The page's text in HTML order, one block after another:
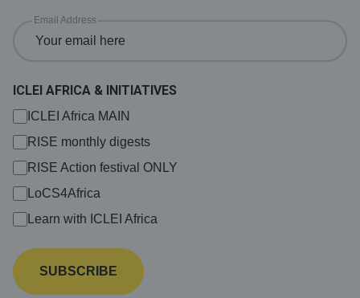
Email Address
ICLEI AFRICA & INITIATIVES
ICLEI Africa MAIN
RISE monthly digests
RISE Action festival ONLY
LoCS4Africa
Learn with ICLEI Africa
SUBSCRIBE